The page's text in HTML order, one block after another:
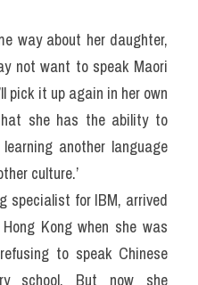
way about her daughter,
not want to speak Maori
pick it up again in her own
she has the ability to
another language
culture.’
specialist for IBM, arrived
Kong when she was
to speak Chinese
school. But now she